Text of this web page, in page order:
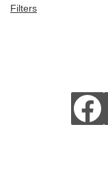
Filters